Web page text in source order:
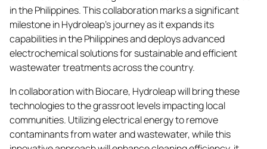
in the Philippines. This collaboration marks a significant
milestone in Hydroleap’s journey as it expands its
capabilities in the Philippines and deploys advanced
electrochemical solutions for sustainable and efficient
wastewater treatments across the country.
In collaboration with Biocare, Hydroleap will bring these
technologies to the grassroot levels impacting local
communities. Utilizing electrical energy to remove
contaminants from water and wastewater, while this